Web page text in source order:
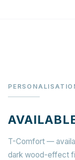
T-Comfort —
dark wood-effect